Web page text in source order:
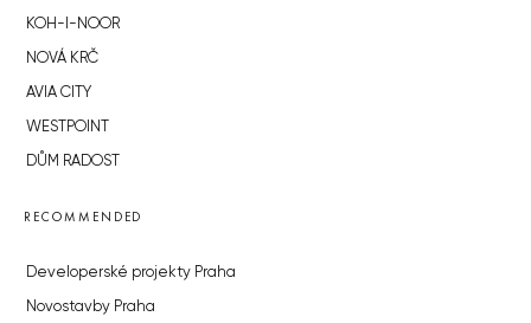
KOH-I-NOOR
NOVÁ KRČ
AVIA CITY
WESTPOINT
DŮM RADOST
RECOMMENDED
Developerské projekty Praha
Novostavby Praha